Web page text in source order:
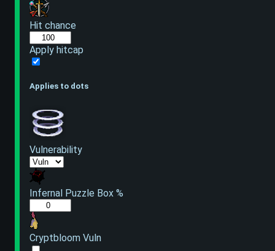
Hit chance
Apply hitcap
Applies to dots
Vulnerability
Infernal Puzzle Box %
Cryptbloom Vuln